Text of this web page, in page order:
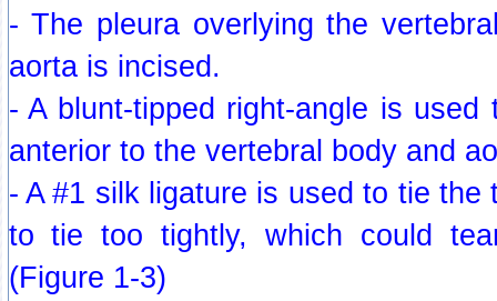
- The pleura overlying the
aorta is incised.
- A blunt-tipped right-angle is
anterior to the vertebral body and
- A #1 silk ligature is used to tie the
to tie too tightly, which could
(Figure 1-3)